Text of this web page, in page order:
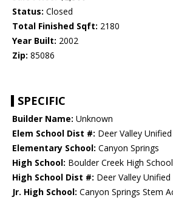
Status: Closed
Total Finished Sqft: 2180
Year Built: 2002
Zip: 85086
SPECIFIC
Builder Name: Unknown
Elem School Dist #: Deer Valley
Elementary School: Canyon Springs
High School: Boulder Creek High School
High School Dist #: Deer Valley
Jr. High School: Canyon Springs Stem